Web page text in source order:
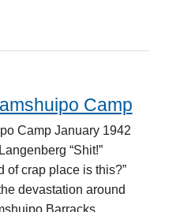
Camp
Camp January 1942
“Shit!”
of crap place is this?”
devastation around
Barracks